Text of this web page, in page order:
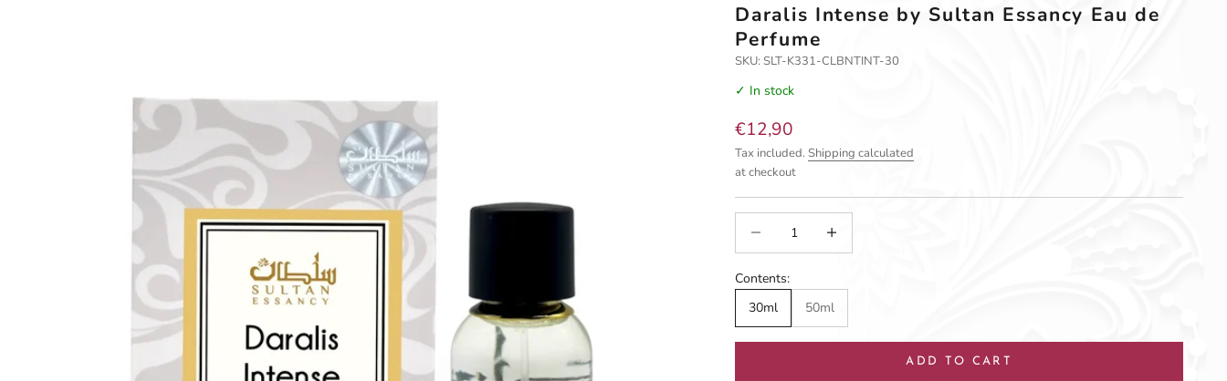
Daralis Intense by Sultan Essancy Eau de
Perfume
SKU: SLT-K331-CLBNTINT-30
✓ In stock
Sale price
€12,90
Tax included.Shipping calculated
at checkout
Contents:
30ml
50ml
ADD TO CART